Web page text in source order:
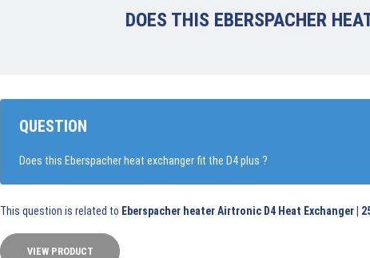
DOES THIS EBERSPACHER
QUESTION
Does this Eberspacher heat exchanger fit the D4 plus ?
This question is related to Eberspacher heater Airtronic D4 Heat Exchanger |
VIEW PRODUCT